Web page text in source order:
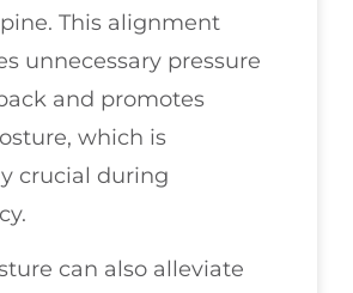
This alignment
unnecessary pressure
and promotes
which is
crucial during
can also alleviate